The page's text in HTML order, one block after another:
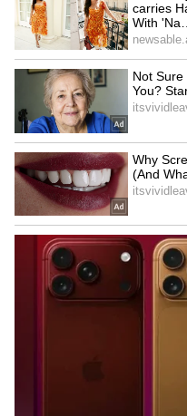
Is VVS Laxman Next BCCI
Chief Selector? Board
Weighs Potential Reshuffle
Amid Ajit Agarkar Scrutiny
LATEST VIDEOS
SpaceX First
Explained | Elon
Business Test
Kajol Birthday
Iconic Songs |